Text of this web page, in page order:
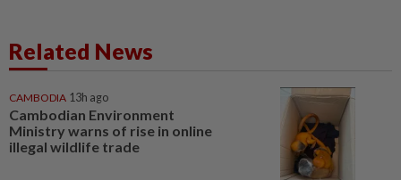
Related News
CAMBODIA 13h ago
Cambodian Environment
Ministry warns of rise in online
illegal wildlife trade